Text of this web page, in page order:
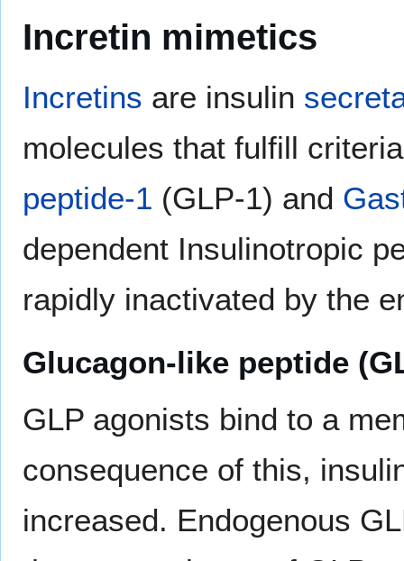
Incretin mimetics
Incretins are insulin
molecules that fulfill
peptide-1 (GLP-1) and
dependent Insulinotropic
rapidly inactivated by the
Glucagon-like peptide
GLP agonists bind to a
consequence of this,
increased. Endogenous